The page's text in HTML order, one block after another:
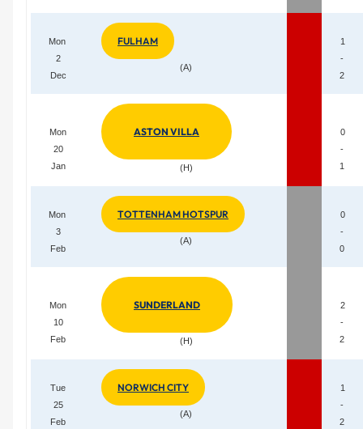
Mon
2
Dec
FULHAM
(A)
1
-
2
Mon
20
Jan
ASTON VILLA
(H)
0
-
1
Mon
3
Feb
TOTTENHAM HOTSPUR
(A)
0
-
0
Mon
10
Feb
SUNDERLAND
(H)
2
-
2
Tue
25
Feb
NORWICH CITY
(A)
1
-
2